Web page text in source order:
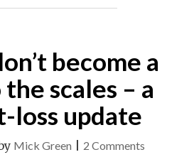
become a
scales – a
loss update
Mick Green 2 Commentson